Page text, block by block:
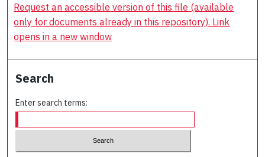
Request an accessible version of this file (available
only for documents already in this repository). Link
opens in a new window
Search
Enter search terms: